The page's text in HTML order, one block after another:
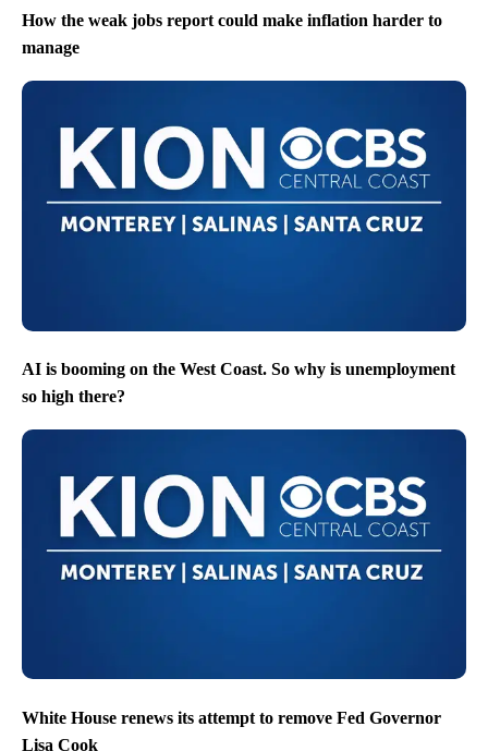
How the weak jobs report could make inflation harder to
manage
AI is booming on the West Coast. So why is unemployment
so high there?
White House renews its attempt to remove Fed Governor
Lisa Cook